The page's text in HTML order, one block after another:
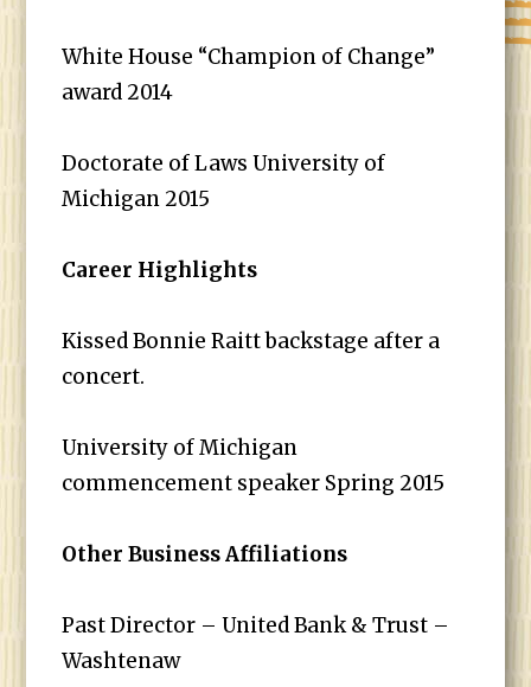
White House “Champion of Change”
award 2014
Doctorate of Laws University of
Michigan 2015
Career Highlights
Kissed Bonnie Raitt backstage after a
concert.
University of Michigan
commencement speaker Spring 2015
Other Business Affiliations
Past Director – United Bank & Trust –
Washtenaw